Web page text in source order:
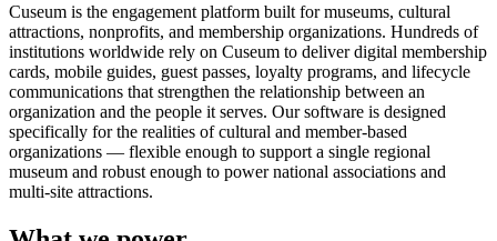
Cuseum is the engagement platform built for museums, cultural
attractions, nonprofits, and membership organizations. Hundreds of
institutions worldwide rely on Cuseum to deliver digital membership
cards, mobile guides, guest passes, loyalty programs, and lifecycle
communications that strengthen the relationship between an
organization and the people it serves. Our software is designed
specifically for the realities of cultural and member-based
organizations — flexible enough to support a single regional
museum and robust enough to power national associations and
multi-site attractions.